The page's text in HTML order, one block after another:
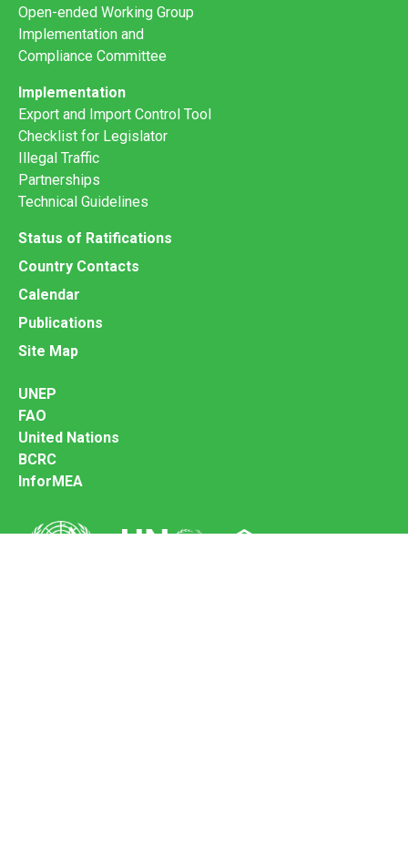
Open-ended Working Group
Implementation and
Compliance Committee
Implementation
Export and Import Control Tool
Checklist for Legislator
Illegal Traffic
Partnerships
Technical Guidelines
Status of Ratifications
Country Contacts
Calendar
Publications
Site Map
UNEP
FAO
United Nations
BCRC
InforMEA